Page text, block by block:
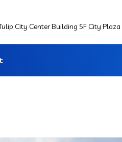
City Center Building 5F City Plaza